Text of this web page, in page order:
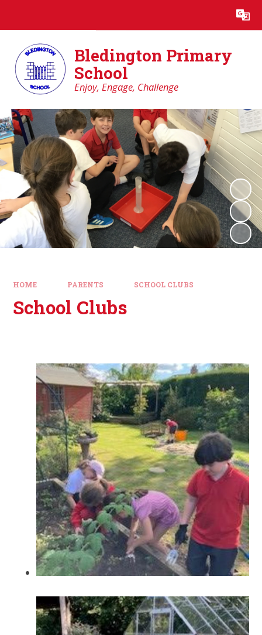
Translate
Bledington Primary
School
Enjoy, Engage, Challenge
HOME PARENTS SCHOOL CLUBS
School Clubs